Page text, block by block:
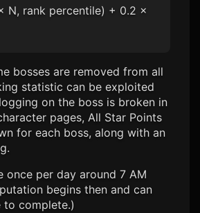
N, rank percentile) + 0.2 ×
bosses are removed from all
statistic can be exploited
on the boss is broken in
pages, All Star Points
for each boss, along with an
once per day around 7 AM
begins then and can
to complete.)